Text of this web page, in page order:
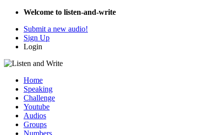
Welcome to listen-and-write
Submit a new audio!
Sign Up
Login
Home
Speaking
Challenge
Youtube
Audios
Groups
Numbers